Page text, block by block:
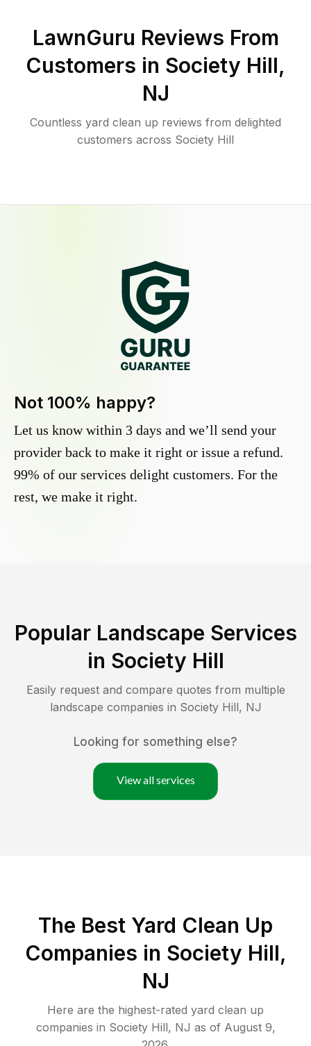
LawnGuru Reviews From
Customers in Society Hill,
NJ
Countless yard clean up reviews from delighted
customers across Society Hill
Not 100% happy?
Let us know within 3 days and we’ll send your
provider back to make it right or issue a refund.
99% of our services delight customers. For the
rest, we make it right.
Popular Landscape Services
in Society Hill
Easily request and compare quotes from multiple
landscape companies in Society Hill, NJ
Looking for something else?
View all services
The Best Yard Clean Up
Companies in Society Hill,
NJ
Here are the highest-rated yard clean up
companies in Society Hill, NJ as of August 9,